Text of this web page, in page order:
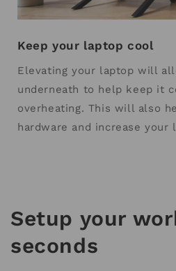
Keep your laptop cool
Elevating your laptop will
underneath to help keep it
overheating. This will also
hardware and increase your
Setup your
seconds